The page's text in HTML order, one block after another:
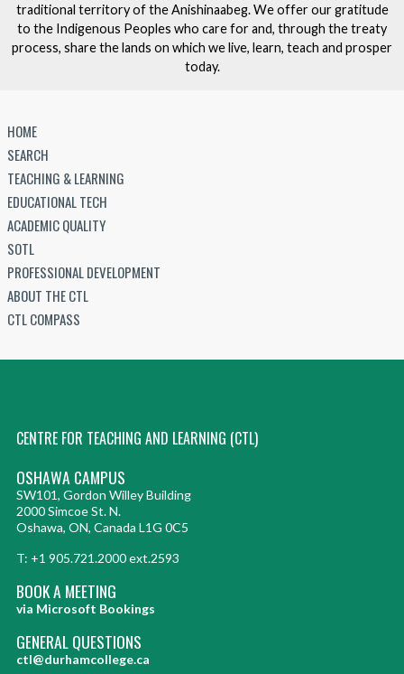
traditional territory of the Anishinaabeg. We offer our gratitude
to the Indigenous Peoples who care for and, through the treaty
process, share the lands on which we live, learn, teach and prosper
today.
HOME
SEARCH
TEACHING & LEARNING
EDUCATIONAL TECH
ACADEMIC QUALITY
SOTL
PROFESSIONAL DEVELOPMENT
ABOUT THE CTL
CTL COMPASS
CENTRE FOR TEACHING AND LEARNING (CTL)
OSHAWA CAMPUS
SW101, Gordon Willey Building
2000 Simcoe St. N.
Oshawa, ON, Canada L1G 0C5
T: +1 905.721.2000 ext.2593
BOOK A MEETING
via Microsoft Bookings
GENERAL QUESTIONS
ctl@durhamcollege.ca